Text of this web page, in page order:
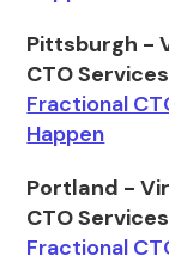
Pittsburgh -
CTO Services
Fractional
Happen
Portland -
CTO Services
Fractional